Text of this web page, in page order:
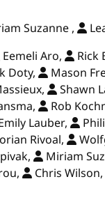
Suzanne ,
Eemeli Aro, Rick
Doty, Mason
Shawn
Rob
Lauber,
Rivoal,
Miriam
Chris Wilson,